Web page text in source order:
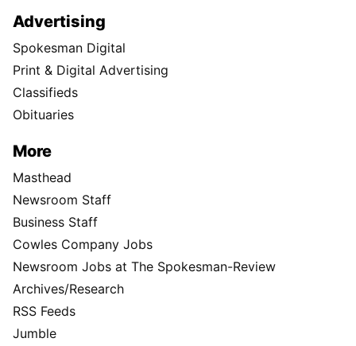
Advertising
Spokesman Digital
Print & Digital Advertising
Classifieds
Obituaries
More
Masthead
Newsroom Staff
Business Staff
Cowles Company Jobs
Newsroom Jobs at The Spokesman-Review
Archives/Research
RSS Feeds
Jumble